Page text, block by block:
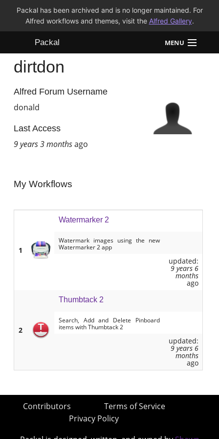
Packal has been archived and is no longer maintained. For
Alfred workflows and themes, visit the Alfred Gallery.
Packal MENU
Workflows
Themes
dirtdon
Alfred Forum Username
donald
Last Access
9 years 3 monthsago
My Workflows
1
Watermarker 2
Watermark images using the new
Watermarker 2 app
updated:
9 years 6
months
ago
2
Thumbtack 2
Search, Add and Delete Pinboard
items with Thumbtack 2
updated:
9 years 6
months
ago
Contributors
Terms of Service
Privacy Policy